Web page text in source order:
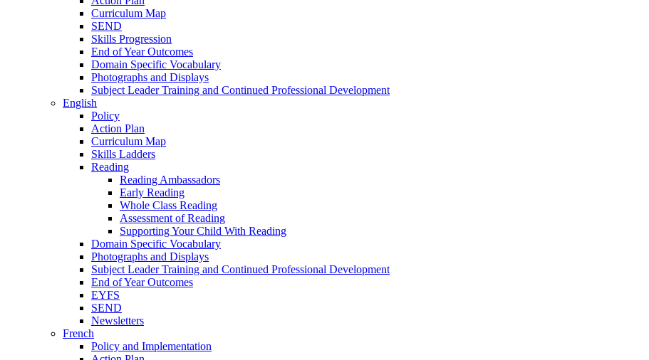
Curriculum Map
SEND
Skills Progression
End of Year Outcomes
Domain Specific Vocabulary
Photographs and Displays
Subject Leader Training and Continued Professional Development
English
Policy
Action Plan
Curriculum Map
Skills Ladders
Reading
Reading Ambassadors
Early Reading
Whole Class Reading
Assessment of Reading
Supporting Your Child With Reading
Domain Specific Vocabulary
Photographs and Displays
Subject Leader Training and Continued Professional Development
End of Year Outcomes
EYFS
SEND
Newsletters
French
Policy and Implementation